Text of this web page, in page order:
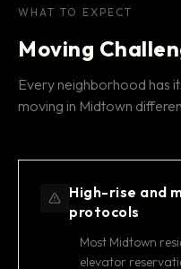
WHAT TO EXPECT
Moving
Every neighborhood has
moving in Midtown
High-rise and
protocols
Most Midtown
elevator